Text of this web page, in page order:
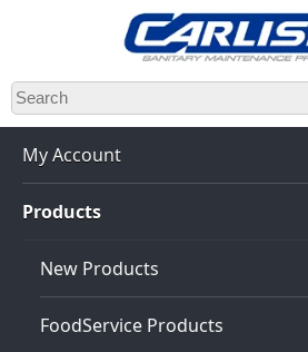
Skip
to
main
content
My Account
Products
New Products
FoodService Products